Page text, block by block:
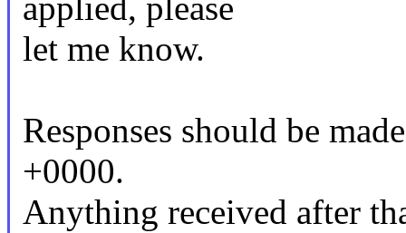
applied, please
let me know.
Responses should be
+0000.
Anything received after